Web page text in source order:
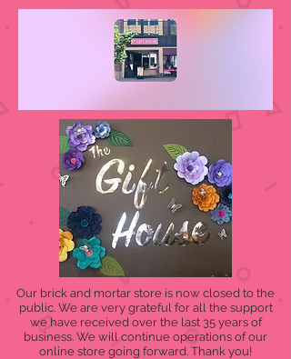
Our brick and mortar store is now closed to the
public. We are very grateful for all the support
we have received over the last 35 years of
business. We will continue operations of our
online store going forward. Thank you!